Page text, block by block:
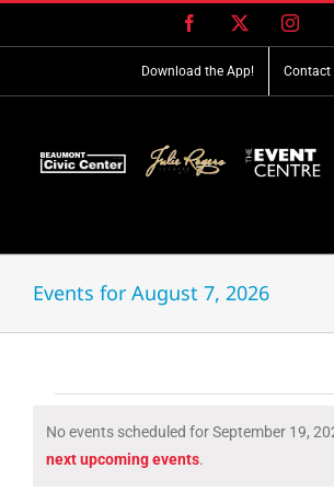
Facebook
Download the App! Contact
Events for August 7, 2026
Events
for
Notice
No events scheduled for September 19,
next upcoming events.